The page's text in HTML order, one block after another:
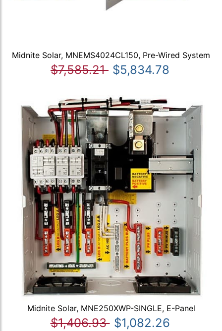
Midnite Solar, MNEMS4024CL150, Pre-Wired System
$7,585.21 $5,834.78
Midnite Solar, MNE250XWP-SINGLE, E-Panel
$1,406.93 $1,082.26